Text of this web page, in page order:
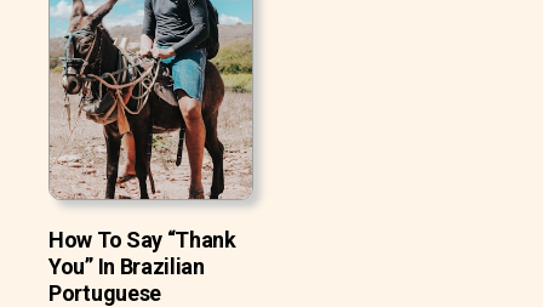
How To Say “Thank
You” In Brazilian
Portuguese